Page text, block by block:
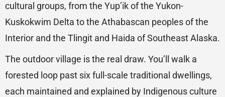
cultural groups, from the Yup’ik of the Yukon-
Kuskokwim Delta to the Athabascan peoples of the
Interior and the Tlingit and Haida of Southeast Alaska.
The outdoor village is the real draw. You’ll walk a
forested loop past six full-scale traditional dwellings,
each maintained and explained by Indigenous culture